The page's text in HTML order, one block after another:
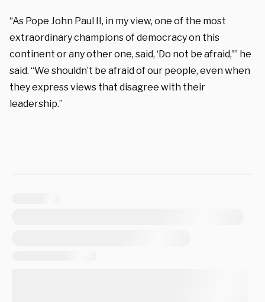
“As Pope John Paul II, in my view, one of the most
extraordinary champions of democracy on this
continent or any other one, said, ‘Do not be afraid,'” he
said. “We shouldn’t be afraid of our people, even when
theyexpress views that disagree with their
leadership.”